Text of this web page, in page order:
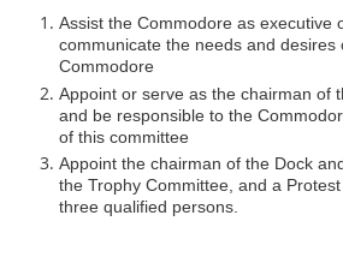
Assist the Commodore as executive
communicate the needs and desires
Commodore
Appoint or serve as the chairman of
and be responsible to the
of this committee
Appoint the chairman of the Dock
the Trophy Committee, and a
three qualified persons.